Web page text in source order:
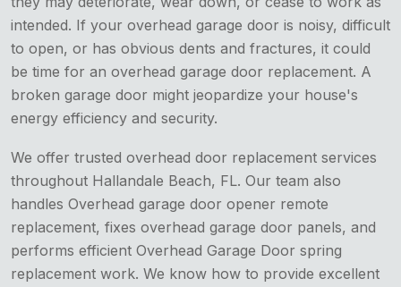
intended. If your overhead garage door is noisy, difficult
to open, or has obvious dents and fractures, it could
be time for an overhead garage door replacement. A
broken garage door might jeopardize your house's
energy efficiency and security.
We offer trusted overhead door replacement services
throughout Hallandale Beach, FL. Our team also
handles Overhead garage door opener remote
replacement, fixes overhead garage door panels, and
performs efficient Overhead Garage Door spring
replacement work. We know how to provide excellent